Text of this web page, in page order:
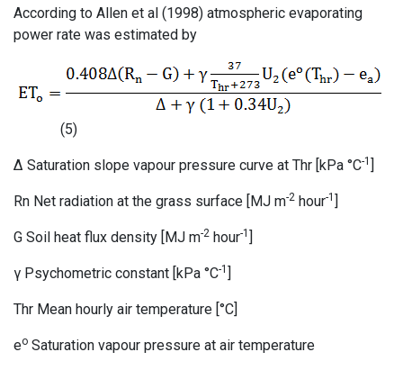
According to Allen et al (1998) atmospheric evaporating
power rate was estimated by
(5)
Δ Saturation slope vapour pressure curve at Thr [kPa °C-1
Rn Net radiation at the grass surface [MJ m-2 hour-1
G Soil heat flux density [MJ m-2 hour-1
γ Psychometric constant [kPa °C-1
Thr Mean hourly air temperature [°C]
eo Saturation vapour pressure at air temperature